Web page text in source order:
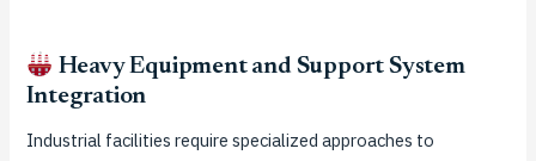
Heavy Equipment and Support System
Integration
Industrial facilities require specialized approaches to